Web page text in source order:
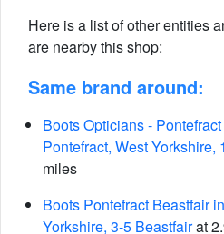
Here is a list of other entities
are nearby this shop:
Same brand around:
Boots Opticians -
Pontefract, West Yorkshire,
miles
Boots Pontefract Beastfair
Yorkshire, 3-5 Beastfairat